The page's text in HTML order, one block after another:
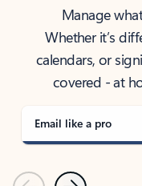
Manage
Whether it’s
calendars, or
covered - at
Email like a pro